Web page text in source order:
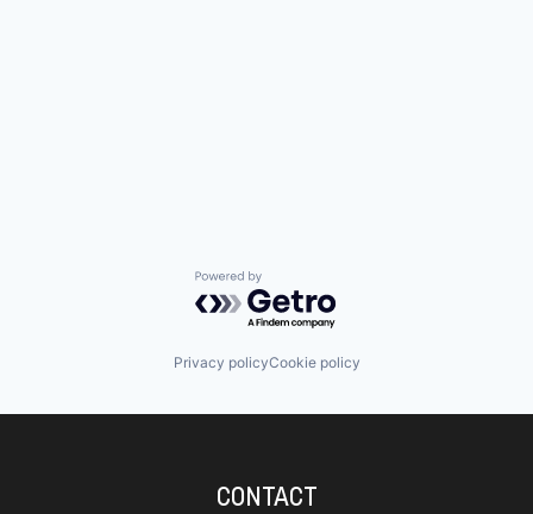
Powered by Getro.com
Privacy policyCookie policy
CONTACT